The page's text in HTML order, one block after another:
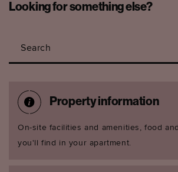
Looking for something else?
Search
Property information
On-site facilities and amenities, food
you'll find in your apartment.